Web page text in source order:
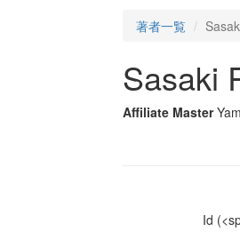
著者一覧
Sasaki
Affiliate Master
Id